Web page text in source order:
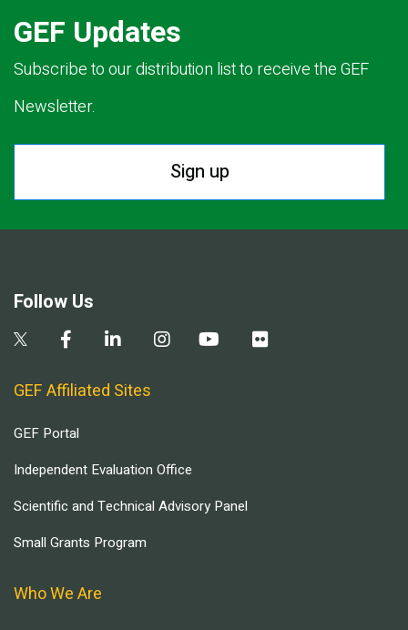
GEF Updates
Subscribe to our distribution list to receive the GEF
Newsletter.
Sign up
Follow Us
GEF Affiliated Sites
GEF Portal
Independent Evaluation Office
Scientific and Technical Advisory Panel
Small Grants Program
Who We Are